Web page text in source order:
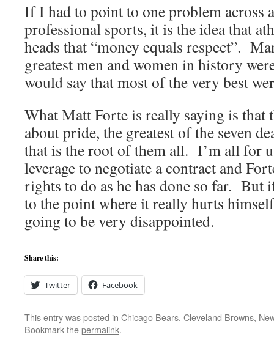
If I had to point to one problem across
professional sports, it is the idea that
heads that “money equals respect”.
greatest men and women in history
would say that most of the very best
What Matt Forte is really saying is that
about pride, the greatest of the seven
that is the root of them all. I’m all for
leverage to negotiate a contract and
rights to do as he has done so far. But
to the point where it really hurts
going to be very disappointed.
Share this:
Twitter Facebook
This entry was posted in Chicago Bears, Cleveland Browns,
Bookmark thepermalink.